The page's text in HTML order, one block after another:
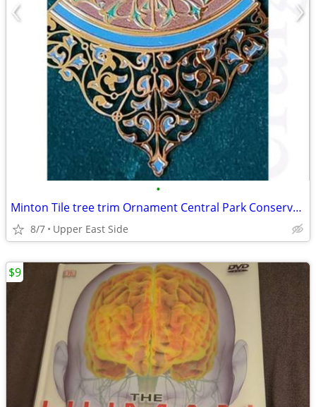
•
Minton Tile tree trim Ornament Central Park Conservency
8/7 Upper East Side
$9